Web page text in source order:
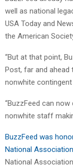
well as national
USA Today and
the American
“But at that point,
Post, far and
nonwhite
“BuzzFeed can
nonwhite staff
BuzzFeed was
National
National